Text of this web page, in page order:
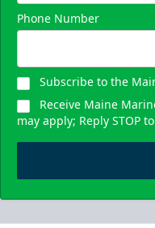
Phone Number
Subscribe to the
Receive Maine
may apply; Reply STOP